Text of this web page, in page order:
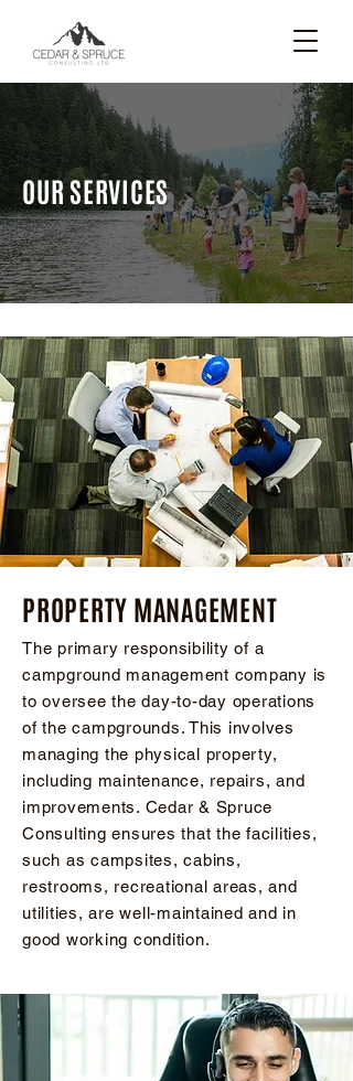
OUR SERVICES
PROPERTY MANAGEMENT
The primary responsibility of a
campground management company is
to oversee the day-to-day operations
of the campgrounds. This involves
managing the physical property,
including maintenance, repairs, and
improvements. Cedar & Spruce
Consulting ensures that the facilities,
such as campsites, cabins,
restrooms, recreational areas, and
utilities, are well-maintained and in
good working condition.